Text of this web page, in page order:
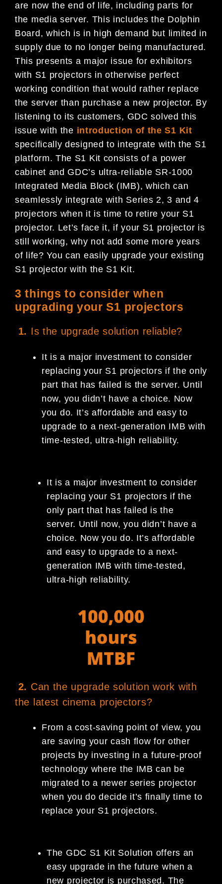
are now the end of life, including parts for
the media server. This includes the Dolphin
Board, which is in high demand but limited in
supply due to no longer being manufactured.
This presents a major issue for exhibitors
with S1 projectors in otherwise perfect
working condition that would rather replace
the server than purchase a new projector. By
listening to its customers, GDC solved this
issue with the introduction of the S1 Kit
specifically designed to integrate with the S1
platform. The S1 Kit consists of a power
cabinet and GDC’s ultra-reliable SR-1000
Integrated Media Block (IMB), which can
seamlessly integrate with Series 2, 3 and 4
projectors when it is time to retire your S1
projector. Let’s face it, if your S1 projector is
still working, why not add some more years
of life? You can easily upgrade your existing
S1 projector with the S1 Kit.
3 things to consider when
upgrading your S1 projectors
1. Is the upgrade solution reliable?
It is a major investment to consider
replacing your S1 projectors if the only
part that has failed is the server. Until
now, you didn’t have a choice. Now
you do. It’s affordable and easy to
upgrade to a next-generation IMB with
time-tested, ultra-high reliability.
It is a major investment to consider
replacing your S1 projectors if the
only part that has failed is the
server. Until now, you didn’t have a
choice. Now you do. It’s affordable
and easy to upgrade to a next-
generation IMB with time-tested,
ultra-high reliability.
2. Can the upgrade solution work with
the latest cinema projectors?
From a cost-saving point of view, you
are saving your cash flow for other
projects by investing in a future-proof
technology where the IMB can be
migrated to a newer series projector
when you do decide it’s finally time to
replace your S1 projectors.
The GDC S1 Kit Solution offers an
easy upgrade in the future when a
new projector is purchased. The